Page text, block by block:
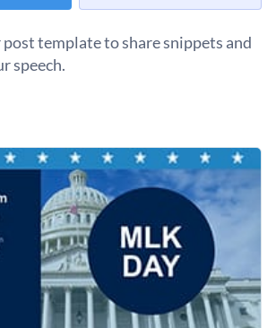
template to share snippets and
speech.
our